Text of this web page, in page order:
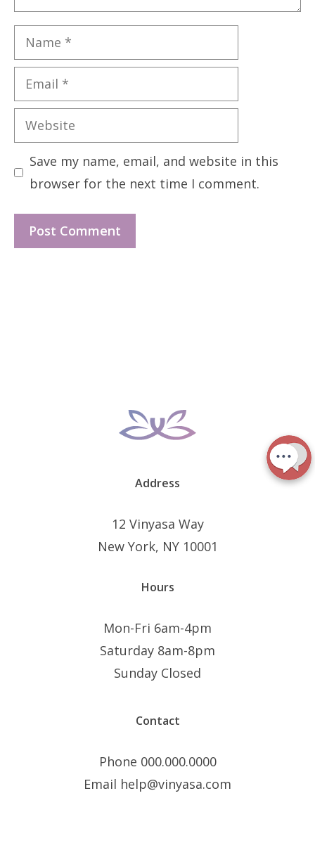
Name
Email
Website
Save my name, email, and website in this
browser for the next time I comment.
Address
12 Vinyasa Way
New York, NY 10001
Hours
Mon-Fri 6am-4pm
Saturday 8am-8pm
Sunday Closed
Contact
Phone 000.000.0000
Email help@vinyasa.com